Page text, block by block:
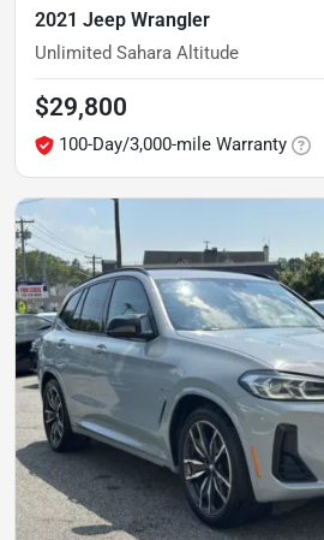
2021 Jeep Wrangler
Unlimited Sahara Altitude
$29,800
100-Day/3,000-mile Warranty